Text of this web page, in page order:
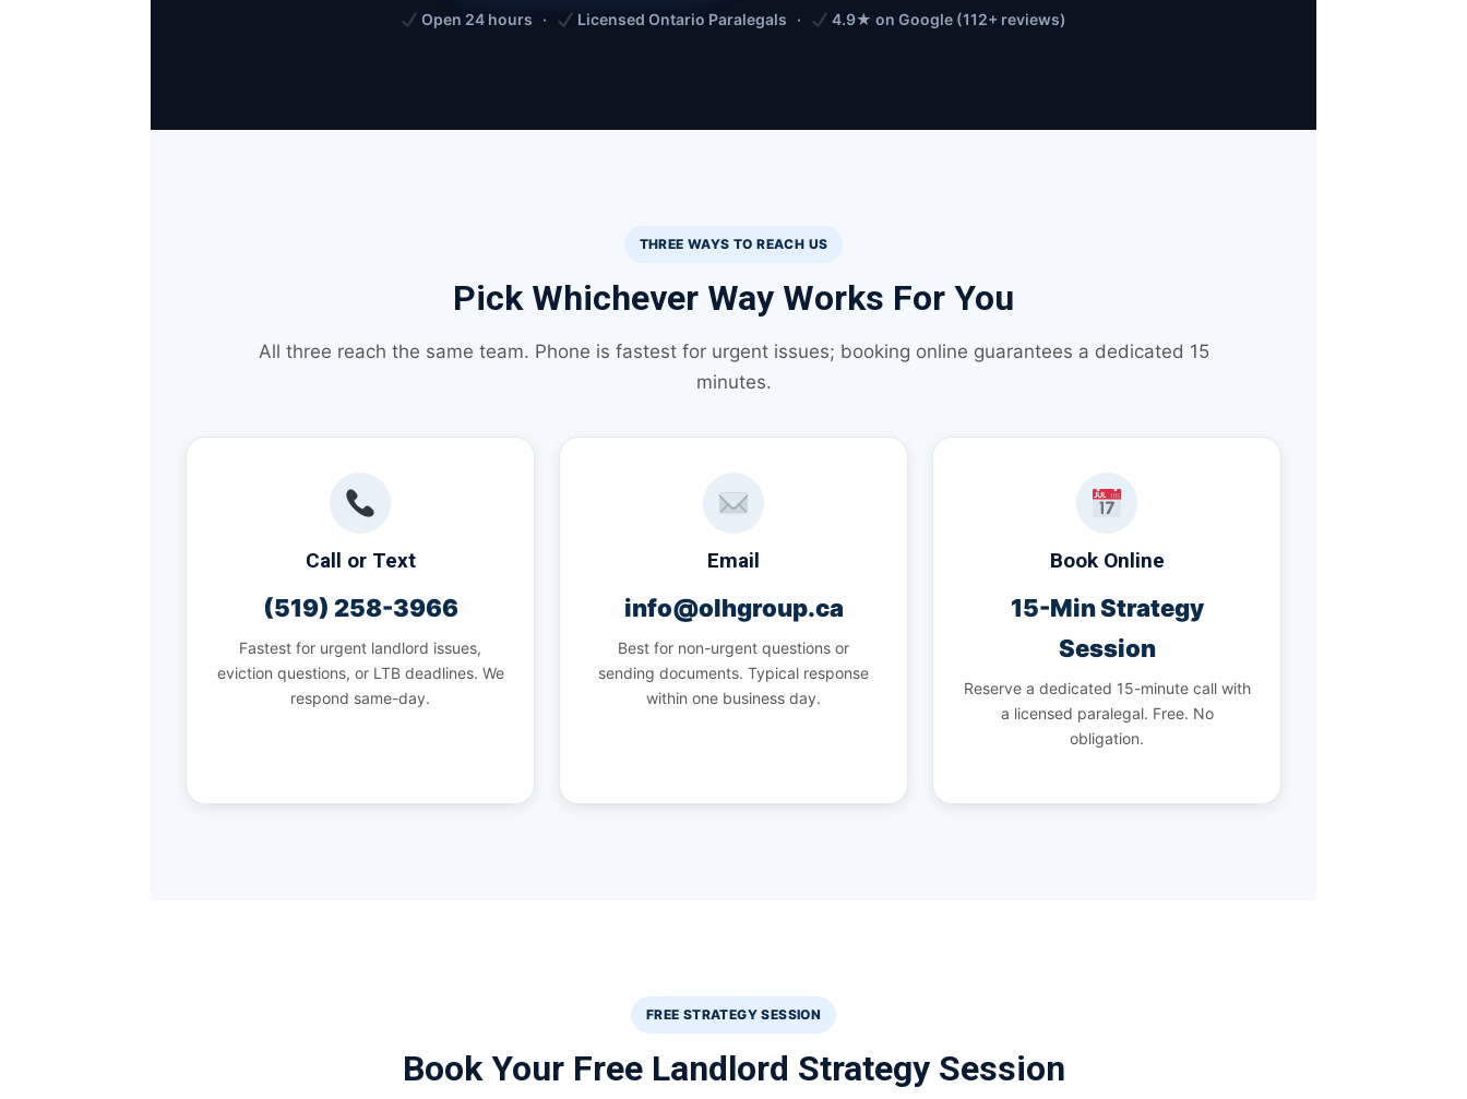
Open 24 hours · Licensed Ontario Paralegals · 4.9★ on Google (112+ reviews)
THREE WAYS TO REACH US
Pick Whichever Way Works For You
All three reach the same team. Phone is fastest for urgent issues; booking online guarantees a dedicated 15
minutes.
Call or Text
(519) 258-3966
Fastest for urgent landlord issues,
eviction questions, or LTB deadlines. We
respond same-day.
Email
info@olhgroup.ca
Best for non-urgent questions or
sending documents. Typical response
within one business day.
Book Online
15-Min Strategy
Session
Reserve a dedicated 15-minute call with
a licensed paralegal. Free. No
obligation.
FREE STRATEGY SESSION
Book Your Free Landlord Strategy Session